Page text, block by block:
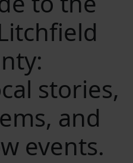
stories,
and
events.